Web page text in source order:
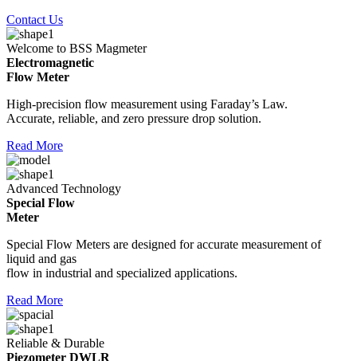
Contact Us
Welcome to BSS Magmeter
Electromagnetic
Flow Meter
High-precision flow measurement using Faraday’s Law.
Accurate, reliable, and zero pressure drop solution.
Read More
Advanced Technology
Special Flow
Meter
Special Flow Meters are designed for accurate measurement of
liquid and gas
flow in industrial and specialized applications.
Read More
Reliable & Durable
Piezometer DWLR